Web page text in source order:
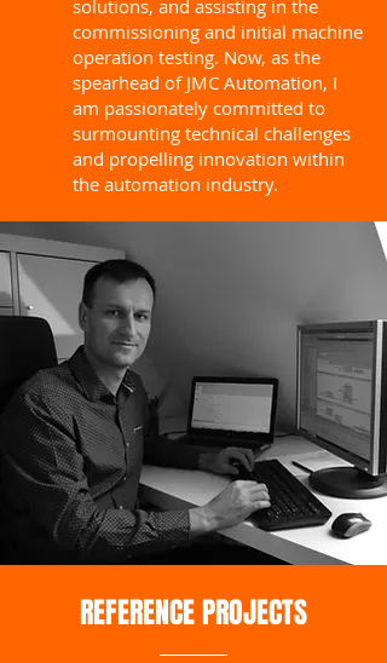
solutions, and assisting in the
commissioning and initial machine
operation testing. Now, as the
spearhead of JMC Automation, I
am passionately committed to
surmounting technical challenges
and propelling innovation within
the automation industry.
REFERENCE PROJECTS